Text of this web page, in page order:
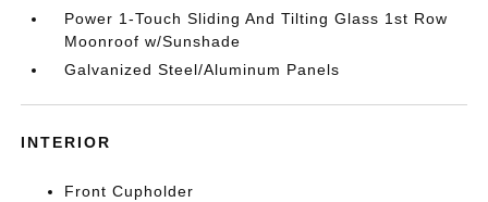
Power 1-Touch Sliding And Tilting Glass 1st Row
Moonroof w/Sunshade
Galvanized Steel/Aluminum Panels
INTERIOR
Front Cupholder